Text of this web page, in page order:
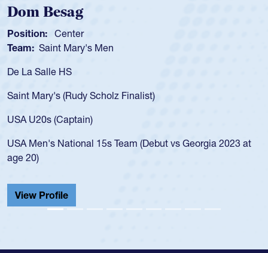
Spencer Huntley
Position: Scrum Half
Team: Cathedral Catholic Boys
As a 17-year-old Spencer Huntley required a waiver to play
USA age-grade pathway. He got that waiver and impressed
for the USA U20s, and then moved up to the USA U23s. He
led the San Diego Mustangs to a national HS Club
championship in 2024.
He also played in the SoCal single-school league for
Cathedral Catholic.